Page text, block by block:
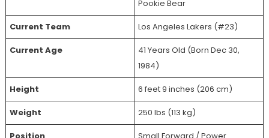
Pookie Bear
Current Team Los Angeles Lakers (#23)
Current Age
41 Years Old (Born Dec 30,
1984)
Height 6 feet 9 inches (206 cm)
Weight 250 lbs (113 kg)